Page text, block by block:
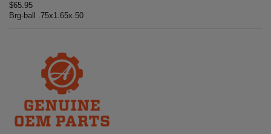
$65.95
Brg-ball .75x1.65x.50